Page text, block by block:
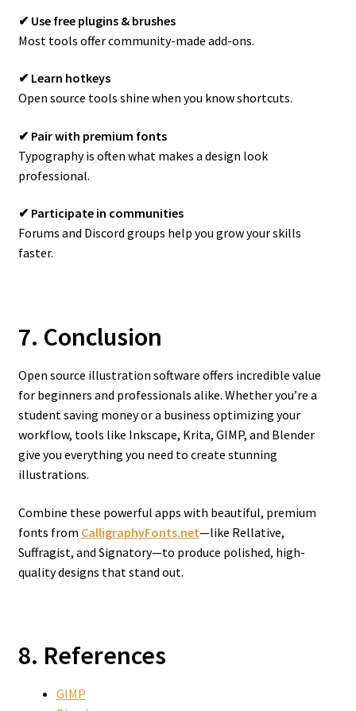
✔ Use free plugins & brushes
Most tools offer community-made add-ons.
✔ Learn hotkeys
Open source tools shine when you know shortcuts.
✔ Pair with premium fonts
Typography is often what makes a design look
professional.
✔ Participate in communities
Forums and Discord groups help you grow your skills
faster.
7. Conclusion
Open source illustration software offers incredible value
for beginners and professionals alike. Whether you’re a
student saving money or a business optimizing your
workflow, tools like Inkscape, Krita, GIMP, and Blender
give you everything you need to create stunning
illustrations.
Combine these powerful apps with beautiful, premium
fonts from CalligraphyFonts.net—like Rellative,
Suffragist, and Signatory—to produce polished, high-
quality designs that stand out.
8. References
GIMP